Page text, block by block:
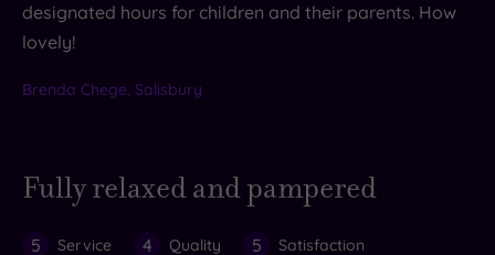
designated hours for children and their parents. How
lovely!
Brenda Chege, Salisbury
Fully relaxed and pampered
5 Service 4 Quality 5 Satisfaction